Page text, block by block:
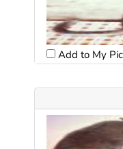
Add to My